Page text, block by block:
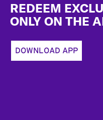
REDEEM
ONLY ON THE
DOWNLOAD APP